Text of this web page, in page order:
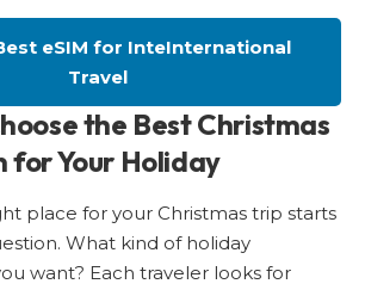
eSIM for InteInternational
Travel
the Best Christmas
for Your Holiday
place for your Christmas trip starts
What kind of holiday
want? Each traveler looks for